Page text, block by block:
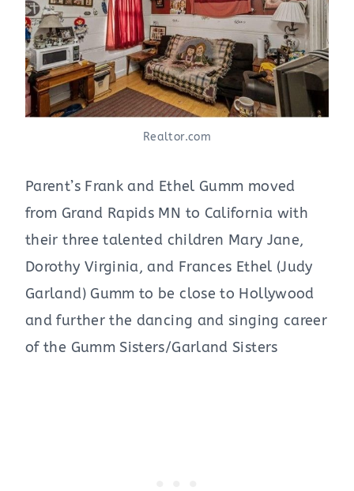
Realtor.com
Parent’s Frank and Ethel Gumm moved
from Grand Rapids MN to California with
their three talented children Mary Jane,
Dorothy Virginia, and Frances Ethel (Judy
Garland) Gumm to be close to Hollywood
and further the dancing and singing career
of the Gumm Sisters/Garland Sisters